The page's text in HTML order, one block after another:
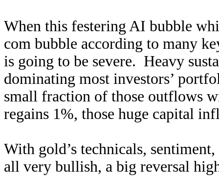
When this festering AI bubble
com bubble according to many
is going to be severe. Heavy
dominating most investors’
small fraction of those outflows
regains 1%, those huge capital
With gold’s technicals,
all very bullish, a big reversal